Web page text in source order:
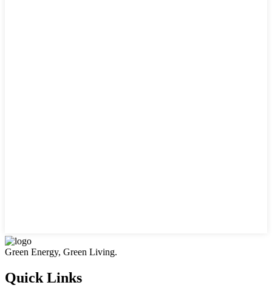
Green Energy, Green Living.
Quick Links